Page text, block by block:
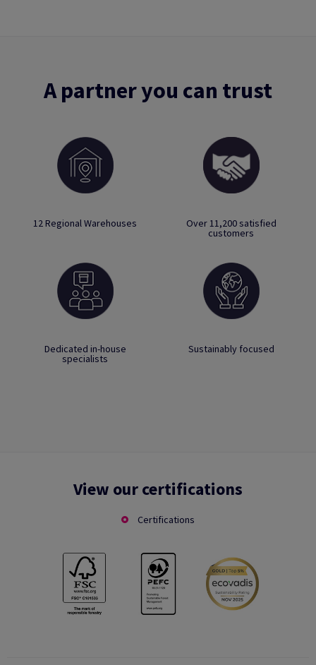
A partner you can trust
12 Regional Warehouses Over 11,200 satisfied
customers
Dedicated in-house
specialists
Sustainably focused
View our certifications
Certifications